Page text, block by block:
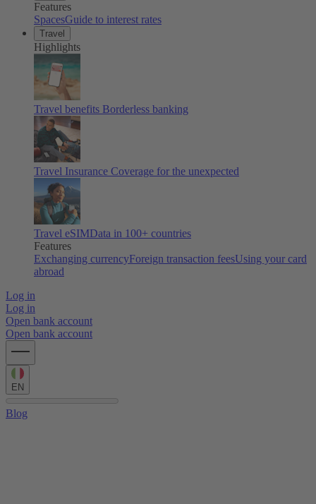
Features
SpacesGuide to interest rates
Travel
Highlights
Travel benefits Borderless banking
Travel Insurance Coverage for the unexpected
Travel eSIMData in 100+ countries
Features
Exchanging currencyForeign transaction feesUsing your card
abroad
Log in
Log in
Open bank account
Open bank account
EN
Blog